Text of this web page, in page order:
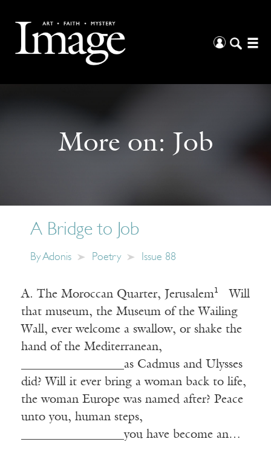
More on: Job
A Bridge to Job
ByAdonis Poetry Issue 88
A. The Moroccan Quarter, Jerusalem¹ Will
that museum, the Museum of the Wailing
Wall, ever welcome a swallow, or shake the
hand of the Mediterranean,
_________________as Cadmus and Ulysses
did? Will it ever bring a woman back to life,
the woman Europe was named after? Peace
unto you, human steps,
_________________you have become an…